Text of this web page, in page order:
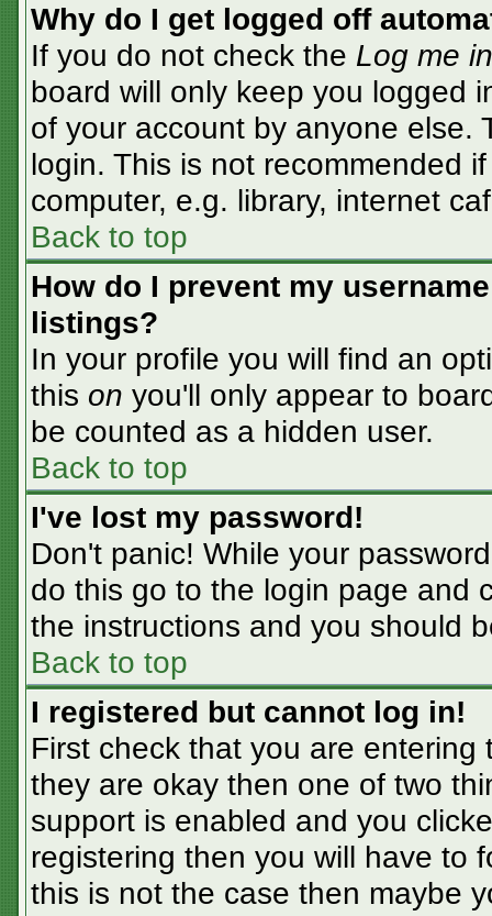
Why do I get logged off
If you do not check the Log me
board will only keep you logged
of your account by anyone else.
login. This is not recommended
computer, e.g. library, internet
Back to top
How do I prevent my
listings?
In your profile you will find an
this on you'll only appear to
be counted as a hidden user.
Back to top
I've lost my password!
Don't panic! While your
do this go to the login page and
the instructions and you should
Back to top
I registered but cannot log in!
First check that you are
they are okay then one of two
support is enabled and you
registering then you will have to
this is not the case then maybe